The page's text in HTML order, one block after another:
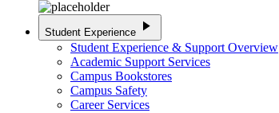
Student Experience play_arrow
Student Experience & Support Overview
Academic Support Services
Campus Bookstores
Campus Safety
Career Services